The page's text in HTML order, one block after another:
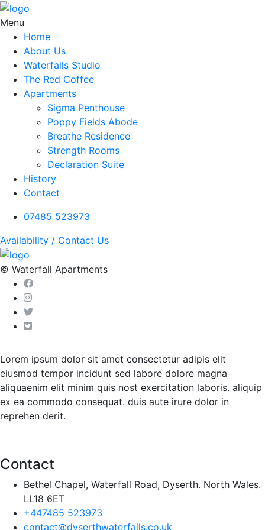
Menu
Home
About Us
Waterfalls Studio
The Red Coffee
Apartments
Sigma Penthouse
Poppy Fields Abode
Breathe Residence
Strength Rooms
Declaration Suite
History
Contact
07485 523973
Availability / Contact Us
© Waterfall Apartments
Lorem ipsum dolor sit amet consectetur adipis elit
eiusmod tempor incidunt sed labore dolore magna
aliquaenim elit minim quis nost exercitation laboris. aliquip
ex ea commodo consequat. duis aute irure dolor in
reprehen derit.
Contact
Bethel Chapel, Waterfall Road, Dyserth. North Wales.
LL18 6ET
+447485 523973
contact@dyserthwaterfalls.co.uk